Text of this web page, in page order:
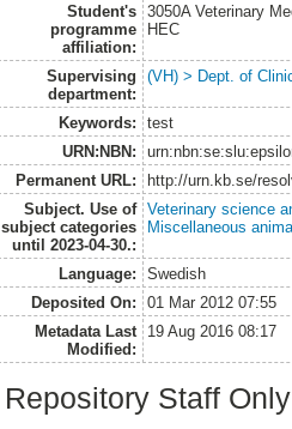
Student's
programme
affiliation:
3050A Veterinary
HEC
Supervising
department:
(VH) > Dept. of
Keywords:
test
URN:NBN:
Permanent URL:
http://urn.kb.se/
Subject. Use of
subject categories
until 2023-04-30.:
Veterinary science
Miscellaneous
Language:
Swedish
Deposited On:
01 Mar 2012 07:55
Metadata Last
Modified:
19 Aug 2016 08:17
Repository Staff